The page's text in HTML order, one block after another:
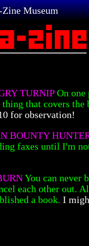
Museum
TURNIPOn one
thing that covers the
for observation!
BOUNTY
faxes until I'm
You can never
each other out.
a book. I